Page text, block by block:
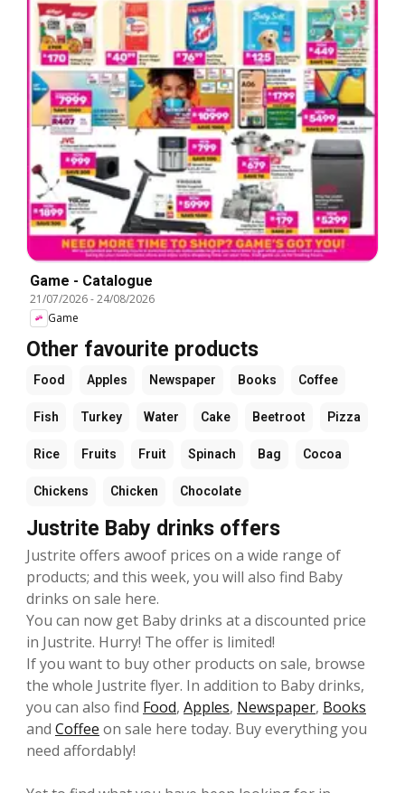
Game - Catalogue
21/07/2026-24/08/2026
Game
Other favourite products
Food Apples Newspaper Books Coffee
Fish Turkey Water Cake Beetroot Pizza
Rice Fruits Fruit Spinach Bag Cocoa
Chickens Chicken Chocolate
Justrite Baby drinks offers
Justrite offers awoof prices on a wide range of
products; and this week, you will also find Baby
drinks on sale here.
You can now get Baby drinks at a discounted price
in Justrite. Hurry! The offer is limited!
If you want to buy other products on sale, browse
the whole Justrite flyer. In addition to Baby drinks,
you can also find Food, Apples, Newspaper, Books
and Coffee on sale here today. Buy everything you
need affordably!